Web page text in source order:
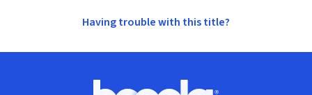
Having trouble with this title?